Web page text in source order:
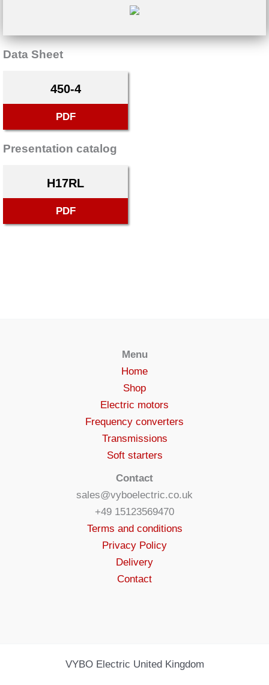
Data Sheet
450-4
PDF
Presentation catalog
H17RL
PDF
Menu
Home
Shop
Electric motors
Frequency converters
Transmissions
Soft starters
Contact
sales@vyboelectric.co.uk
+49 15123569470
Terms and conditions
Privacy Policy
Delivery
Contact
VYBO Electric United Kingdom